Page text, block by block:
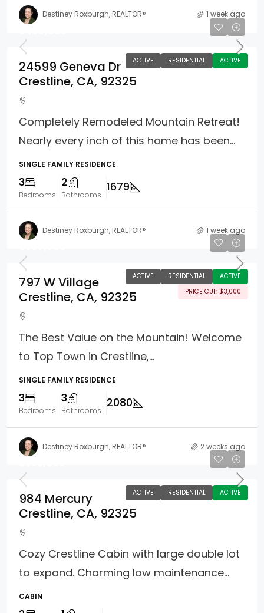
Destiney Roxburgh, REALTOR® 1 week ago
ACTIVE RESIDENTIAL ACTIVE
24599 Geneva Dr
Crestline, CA, 92325
Completely Remodeled Mountain Retreat!
Nearly every inch of this home has been...
SINGLE FAMILY RESIDENCE
3
Bedrooms
2
Bathrooms
1679
Destiney Roxburgh, REALTOR® 1 week ago
ACTIVE RESIDENTIAL
ACTIVE
PRICE CUT: $3,000
797 W Village
Crestline, CA, 92325
The Best Value on the Mountain! Welcome
to Top Town in Crestline,...
SINGLE FAMILY RESIDENCE
3
Bedrooms
3
Bathrooms
2080
Destiney Roxburgh, REALTOR® 2 weeks ago
ACTIVE RESIDENTIAL ACTIVE
984 Mercury
Crestline, CA, 92325
Cozy Crestline Cabin with large double lot
to expand. Charming low maintenance...
CABIN